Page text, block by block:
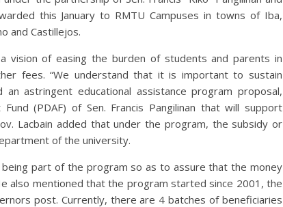
this January to RMTU Campuses in towns of Iba,
and Castillejos.
vision of easing the burden of students and parents in
fees. “We understand that it is important to sustain
astringent educational assistance program proposal,
(PDAF) of Sen. Francis Pangilinan that will support
Lacbain added that under the program, the subsidy or
of the university.
part of the program so as to assure that the money
also mentioned that the program started since 2001, the
post. Currently, there are 4 batches of beneficiaries